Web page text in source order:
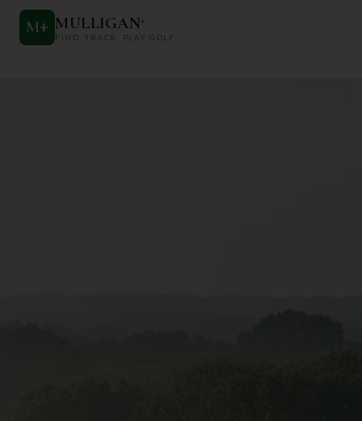
M+ MULLIGAN+
FIND. TRACK. PLAY GOLF